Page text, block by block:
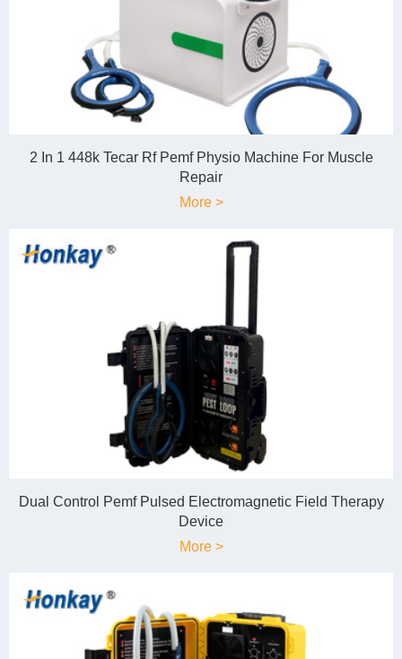
2 In 1 448k Tecar Rf Pemf Physio Machine For Muscle
Repair
More >
Dual Control Pemf Pulsed Electromagnetic Field Therapy
Device
More >